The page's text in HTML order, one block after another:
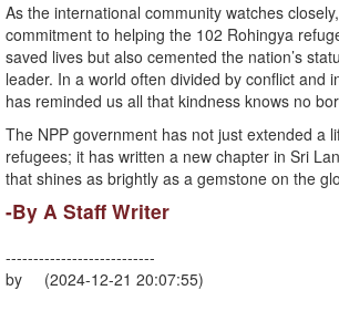
As the international community watches
commitment to helping the 102 Rohingya
saved lives but also cemented the nation’s
leader. In a world often divided by conflict and
has reminded us all that kindness knows no
The NPP government has not just extended a
refugees; it has written a new chapter in Sri
that shines as brightly as a gemstone on the
-By A Staff Writer
---------------------------
by (2024-12-21 20:07:55)